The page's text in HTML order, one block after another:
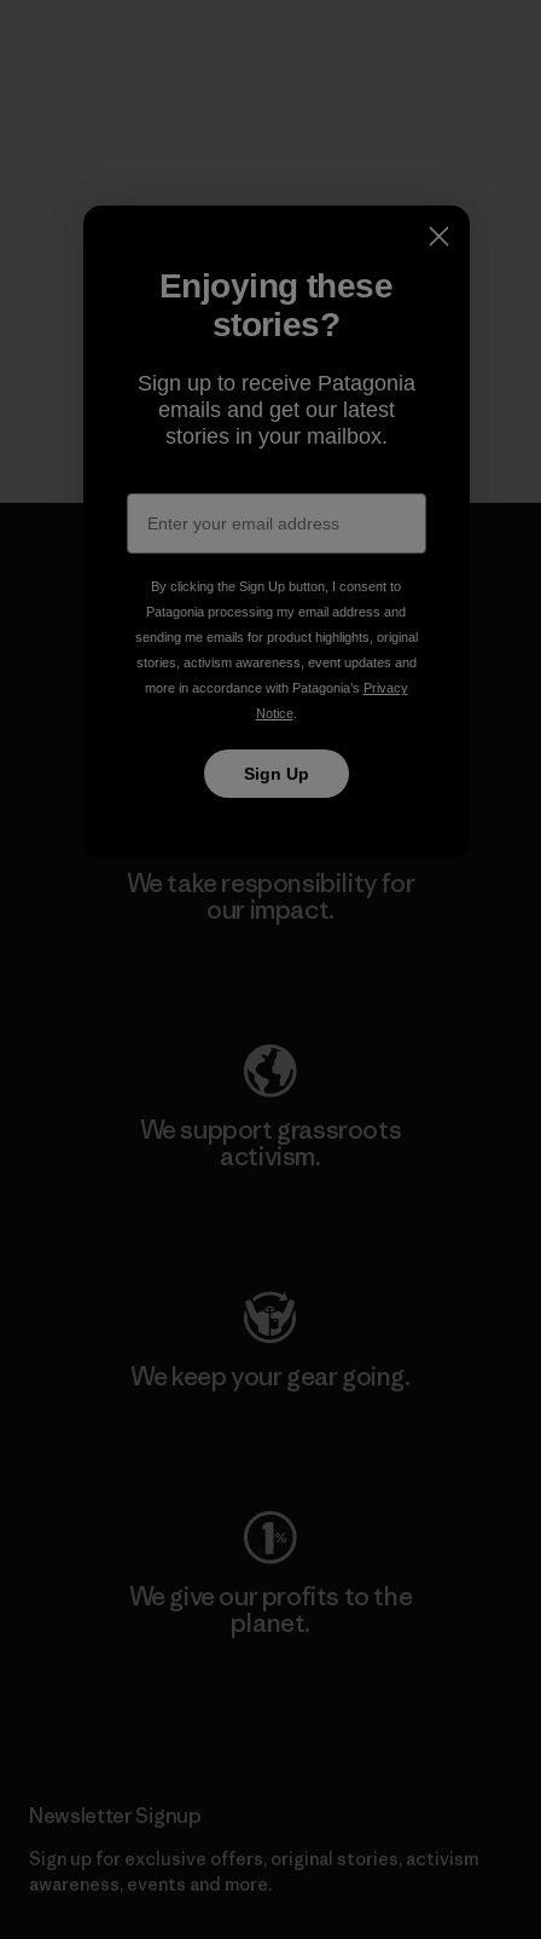
We guarantee everything we
make.
We take responsibility for
our impact.
We support grassroots
activism.
We keep your gear going.
We give our profits to the
planet.
Newsletter Signup
Sign up for exclusive offers, original stories, activism
awareness, events and more.
Enjoying these
stories?
Sign up to receive Patagonia
emails and get our latest
stories in your mailbox.
By clicking the Sign Up button, I consent to
Patagonia processing my email address and
sending me emails for product highlights, original
stories, activism awareness, event updates and
more in accordance with Patagonia’s Privacy
Notice.
Sign Up